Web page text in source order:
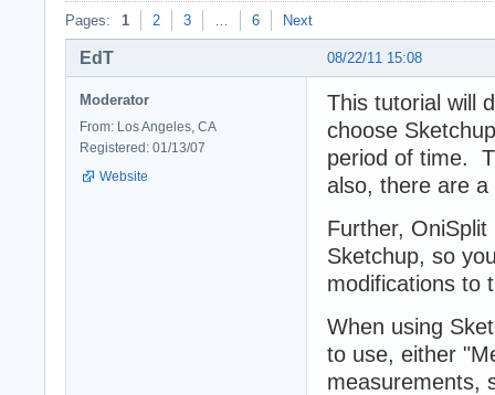
Pages: 1 2 3 … 6 Next
08/22/11 15:08
EdT
Moderator
From: Los Angeles, CA
Registered: 01/13/07
Website
This tutorial will
choose
period of time.
also, there are
Further,
Sketchup, so
modifications to
When using
to use, either
measurements,